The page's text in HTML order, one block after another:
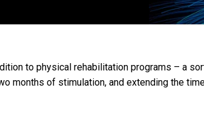
to physical rehabilitation programs – a
months of stimulation, and extending the